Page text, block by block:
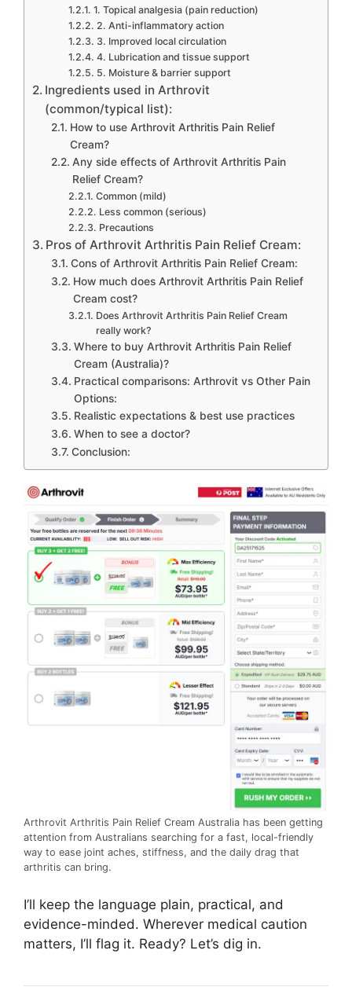
1. Topical analgesia (pain reduction)
2. Anti-inflammatory action
3. Improved local circulation
4. Lubrication and tissue support
5. Moisture & barrier support
Ingredients used in Arthrovit
(common/typical list):
How to use Arthrovit Arthritis Pain Relief
Cream?
Any side effects of Arthrovit Arthritis Pain
Relief Cream?
Common (mild)
Less common (serious)
Precautions
Pros of Arthrovit Arthritis Pain Relief Cream:
Cons of Arthrovit Arthritis Pain Relief Cream:
How much does Arthrovit Arthritis Pain Relief
Cream cost?
Does Arthrovit Arthritis Pain Relief Cream
really work?
Where to buy Arthrovit Arthritis Pain Relief
Cream (Australia)?
Practical comparisons: Arthrovit vs Other Pain
Options:
Realistic expectations & best use practices
When to see a doctor?
Conclusion:
Arthrovit Arthritis Pain Relief Cream Australia has been getting
attention from Australians searching for a fast, local-friendly
way to ease joint aches, stiffness, and the daily drag that
arthritis can bring.
I’ll keep the language plain, practical, and
evidence-minded. Wherever medical caution
matters, I’ll flag it. Ready? Let’s dig in.